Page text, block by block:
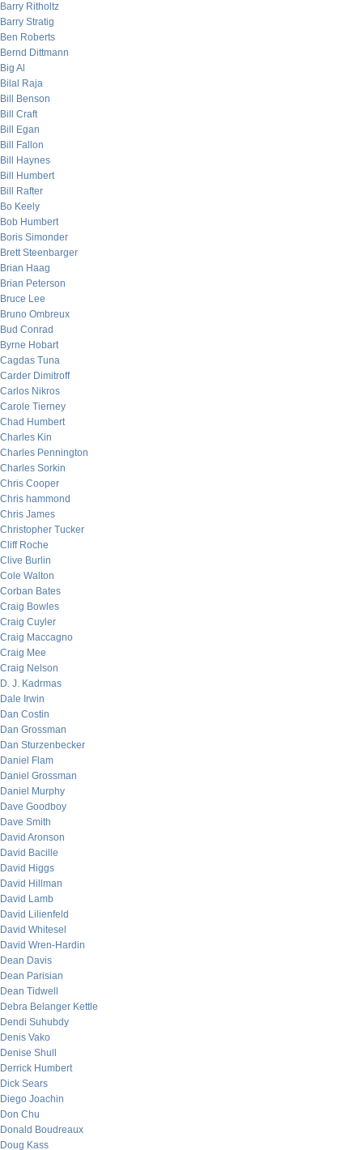
Barry Ritholtz
Barry Stratig
Ben Roberts
Bernd Dittmann
Big Al
Bilal Raja
Bill Benson
Bill Craft
Bill Egan
Bill Fallon
Bill Haynes
Bill Humbert
Bill Rafter
Bo Keely
Bob Humbert
Boris Simonder
Brett Steenbarger
Brian Haag
Brian Peterson
Bruce Lee
Bruno Ombreux
Bud Conrad
Byrne Hobart
Cagdas Tuna
Carder Dimitroff
Carlos Nikros
Carole Tierney
Chad Humbert
Charles Kin
Charles Pennington
Charles Sorkin
Chris Cooper
Chris hammond
Chris James
Christopher Tucker
Cliff Roche
Clive Burlin
Cole Walton
Corban Bates
Craig Bowles
Craig Cuyler
Craig Maccagno
Craig Mee
Craig Nelson
D. J. Kadrmas
Dale Irwin
Dan Costin
Dan Grossman
Dan Sturzenbecker
Daniel Flam
Daniel Grossman
Daniel Murphy
Dave Goodboy
Dave Smith
David Aronson
David Bacille
David Higgs
David Hillman
David Lamb
David Lilienfeld
David Whitesel
David Wren-Hardin
Dean Davis
Dean Parisian
Dean Tidwell
Debra Belanger Kettle
Dendi Suhubdy
Denis Vako
Denise Shull
Derrick Humbert
Dick Sears
Diego Joachin
Don Chu
Donald Boudreaux
Doug Kass